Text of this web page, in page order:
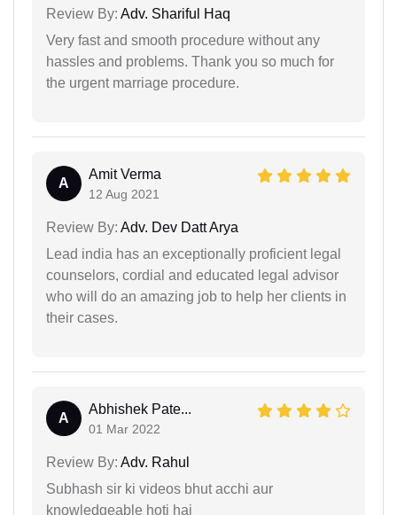
Review By: Adv. Shariful Haq
Very fast and smooth procedure without any
hassles and problems. Thank you so much for
the urgent marriage procedure.
A
Amit Verma
12 Aug 2021
Review By: Adv. Dev Datt Arya
Lead india has an exceptionally proficient legal
counselors, cordial and educated legal advisor
who will do an amazing job to help her clients in
their cases.
A
Abhishek Pate...
01 Mar 2022
Review By: Adv. Rahul
Subhash sir ki videos bhut acchi aur
knowledgeable hoti hai